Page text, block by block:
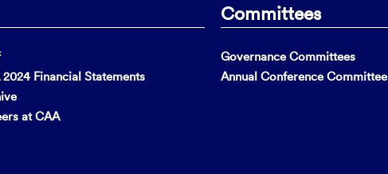
2024 Financial Statements
at CAA
Committees
Governance Committees
Annual Conference Committee